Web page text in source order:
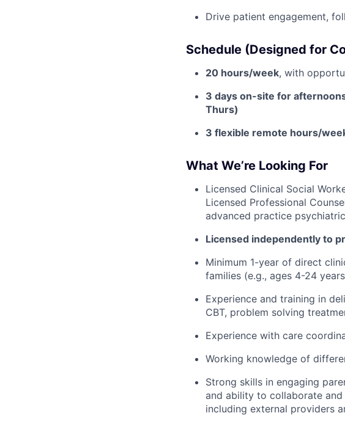
Drive patient engagement,
Schedule (Designed for
20 hours/week, with
3 days on-site for
Thurs)
3 flexible remote hours/
What We’re Looking For
Licensed Clinical Social
Licensed Professional
advanced practice
Licensed independently to
Minimum 1-year of direct
families (e.g., ages 4-24
Experience and training in
CBT, problem solving
Experience with care
Working knowledge of
Strong skills in engaging
and ability to collaborate
including external providers